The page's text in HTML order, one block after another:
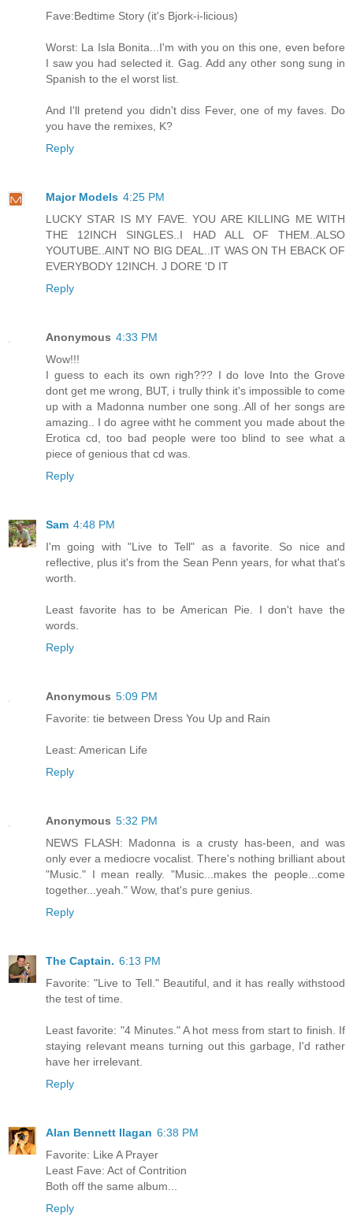
Fave:Bedtime Story (it's Bjork-i-licious)
Worst: La Isla Bonita...I'm with you on this one, even before
I saw you had selected it. Gag. Add any other song sung in
Spanish to the el worst list.
And I'll pretend you didn't diss Fever, one of my faves. Do
you have the remixes, K?
Reply
Major Models 4:25 PM
LUCKY STAR IS MY FAVE. YOU ARE KILLING ME WITH
THE 12INCH SINGLES..I HAD ALL OF THEM..ALSO
YOUTUBE..AINT NO BIG DEAL..IT WAS ON TH EBACK OF
EVERYBODY 12INCH. J DORE 'D IT
Reply
Anonymous 4:33 PM
Wow!!!
I guess to each its own righ??? I do love Into the Grove
dont get me wrong, BUT, i trully think it's impossible to come
up with a Madonna number one song..All of her songs are
amazing.. I do agree witht he comment you made about the
Erotica cd, too bad people were too blind to see what a
piece of genious that cd was.
Reply
Sam 4:48 PM
I'm going with "Live to Tell" as a favorite. So nice and
reflective, plus it's from the Sean Penn years, for what that's
worth.
Least favorite has to be American Pie. I don't have the
words.
Reply
Anonymous 5:09 PM
Favorite: tie between Dress You Up and Rain
Least: American Life
Reply
Anonymous 5:32 PM
NEWS FLASH: Madonna is a crusty has-been, and was
only ever a mediocre vocalist. There's nothing brilliant about
"Music." I mean really. "Music...makes the people...come
together...yeah." Wow, that's pure genius.
Reply
The Captain. 6:13 PM
Favorite: "Live to Tell." Beautiful, and it has really withstood
the test of time.
Least favorite: "4 Minutes." A hot mess from start to finish. If
staying relevant means turning out this garbage, I'd rather
have her irrelevant.
Reply
Alan Bennett Ilagan 6:38 PM
Favorite: Like A Prayer
Least Fave: Act of Contrition
Both off the same album...
Reply